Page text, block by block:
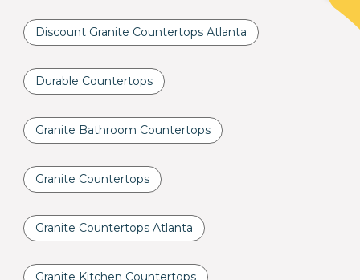
Discount Granite Countertops Atlanta
Durable Countertops
Granite Bathroom Countertops
Granite Countertops
Granite Countertops Atlanta
Granite Kitchen Countertops